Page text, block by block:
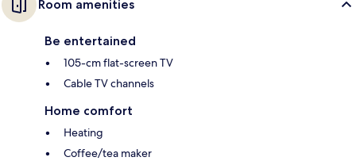
Room amenities
Be entertained
105-cm flat-screen TV
Cable TV channels
Home comfort
Heating
Coffee/tea maker